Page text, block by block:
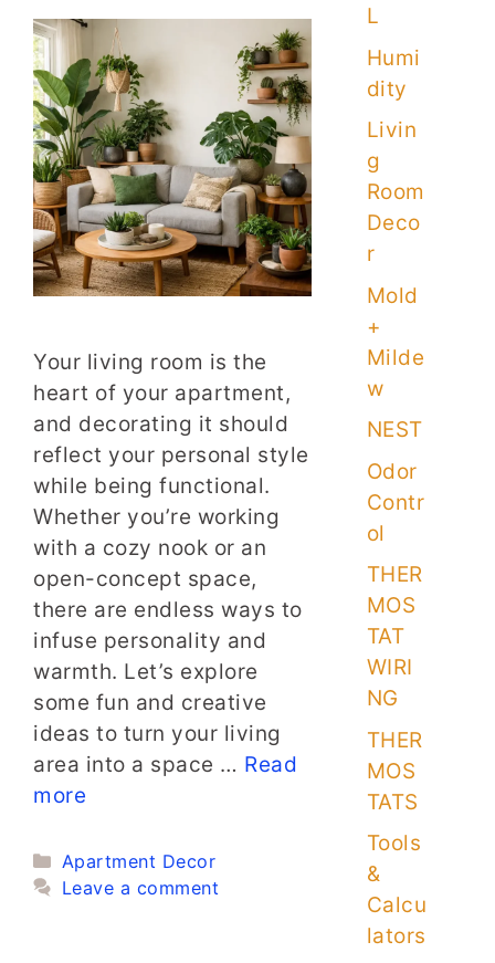
Your living room is the
heart of your apartment,
and decorating it should
reflect your personal style
while being functional.
Whether you’re working
with a cozy nook or an
open-concept space,
there are endless ways to
infuse personality and
warmth. Let’s explore
some fun and creative
ideas to turn your living
area into a space … Read
more
Categories
Apartment Decor
Leave a comment
L
Humi
dity
Livin
g
Room
Deco
r
Mold
+
Milde
w
NEST
Odor
Contr
ol
THER
MOS
TAT
WIRI
NG
THER
MOS
TATS
Tools
&
Calcu
lators